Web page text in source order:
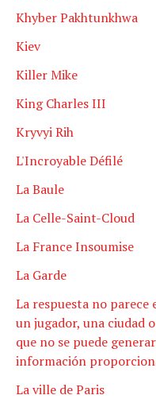
Khyber Pakhtunkhwa
Kiev
Killer Mike
King Charles III
Kryvyi Rih
L'Incroyable Défilé
La Baule
La Celle-Saint-Cloud
La France Insoumise
La Garde
La respuesta no parece
un jugador, una ciudad
que no se puede
información
La ville de Paris